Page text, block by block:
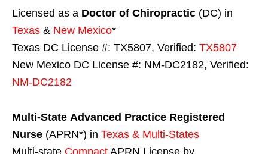
Licensed as a Doctor of Chiropractic (DC) in
Texas & New Mexico*
Texas DC License #: TX5807, Verified: TX5807
New Mexico DC License #: NM-DC2182, Verified:
NM-DC2182
Multi-State Advanced Practice Registered
Nurse (APRN*) in Texas & Multi-States